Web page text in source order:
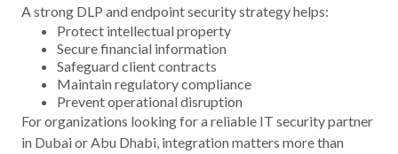
A strong DLP and endpoint security strategy helps:
Protect intellectual property
Secure financial information
Safeguard client contracts
Maintain regulatory compliance
Prevent operational disruption
For organizations looking for a reliable IT security partner
in Dubai or Abu Dhabi, integration matters more than